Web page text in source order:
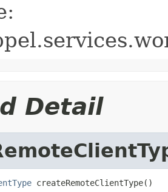
Detail
createRemoteClientType()